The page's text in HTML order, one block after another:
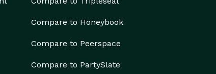
Compare to Honeybook
Compare to Peerspace
Compare to PartySlate